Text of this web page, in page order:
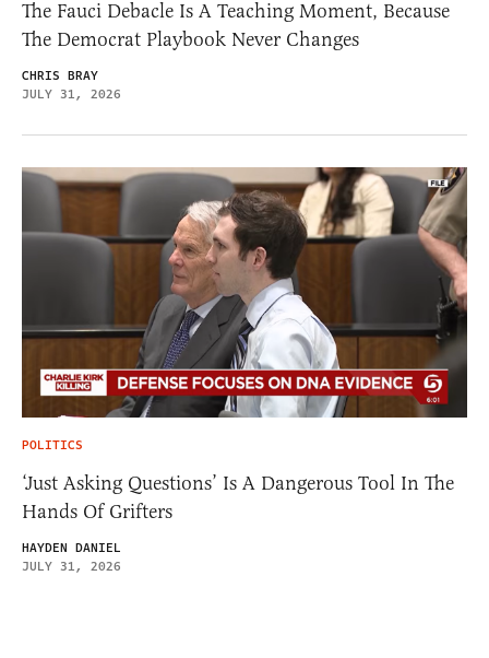
The Fauci Debacle Is A Teaching Moment, Because
The Democrat Playbook Never Changes
CHRIS BRAY
JULY 31, 2026
POLITICS
‘Just Asking Questions’ Is A Dangerous Tool In The
Hands Of Grifters
HAYDEN DANIEL
JULY 31, 2026